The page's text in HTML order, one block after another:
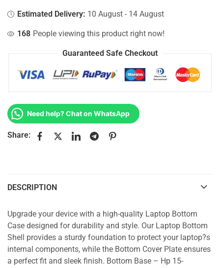
Estimated Delivery: 10 August - 14 August
168 People viewing this product right now!
Guaranteed Safe Checkout
Need help? Chat on WhatsApp
Share:
DESCRIPTION
Upgrade your device with a high-quality Laptop Bottom
Case designed for durability and style. Our Laptop Bottom
Shell provides a sturdy foundation to protect your laptop?s
internal components, while the Bottom Cover Plate ensures
a perfect fit and sleek finish. Bottom Base – Hp 15-